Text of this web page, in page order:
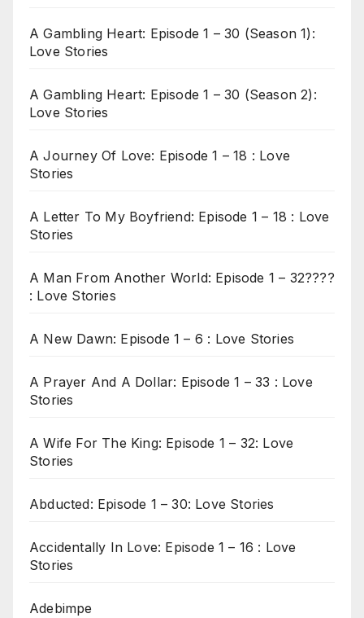
A Gambling Heart: Episode 1 – 30 (Season 1):
Love Stories
A Gambling Heart: Episode 1 – 30 (Season 2):
Love Stories
A Journey Of Love: Episode 1 – 18 : Love
Stories
A Letter To My Boyfriend: Episode 1 – 18 : Love
Stories
A Man From Another World: Episode 1 – 32????
: Love Stories
A New Dawn: Episode 1 – 6 : Love Stories
A Prayer And A Dollar: Episode 1 – 33 : Love
Stories
A Wife For The King: Episode 1 – 32: Love
Stories
Abducted: Episode 1 – 30: Love Stories
Accidentally In Love: Episode 1 – 16 : Love
Stories
Adebimpe